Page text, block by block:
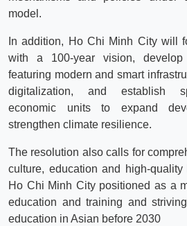
model.
In addition, Ho Chi Minh City will
with a 100-year vision,
featuring modern and smart
digitalization, and establish
economic units to expand
strengthen climate resilience.
The resolution also calls for
culture, education and high-
Ho Chi Minh City positioned as a
education and training and
education in Asian before 2030